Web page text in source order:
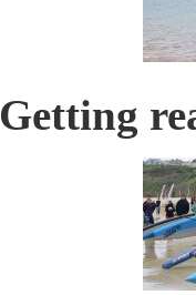
Getting